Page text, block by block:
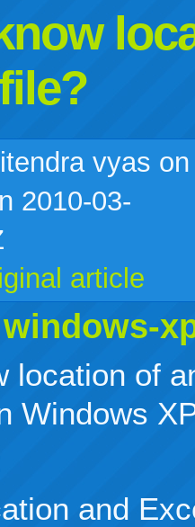
delicioustechnoratistumbleupon
myspace vyas
2010-03-
article
windows-
location of
Windows
and